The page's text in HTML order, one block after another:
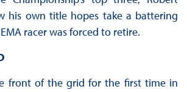
his own title hopes take a battering
racer was forced to retire.
front of the grid for the first time in